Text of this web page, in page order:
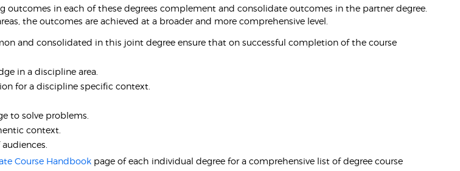
outcomes in each of these degrees complement and consolidate outcomes in the partner degree.
the outcomes are achieved at a broader and more comprehensive level.
and consolidated in this joint degree ensure that on successful completion of the course
in a discipline area.
for a discipline specific context.
to solve problems.
context.
Course Handbook page of each individual degree for a comprehensive list of degree course